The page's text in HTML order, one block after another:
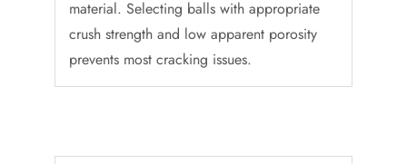
material. Selecting balls with appropriate
crush strength and low apparent porosity
prevents most cracking issues.